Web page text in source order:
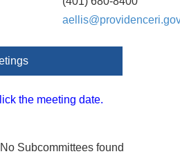
the meeting date.
No Subcommittees found